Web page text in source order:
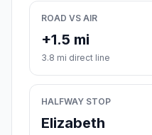
ROAD VS AIR
+1.5 mi
3.8 mi direct line
HALFWAY STOP
Elizabeth